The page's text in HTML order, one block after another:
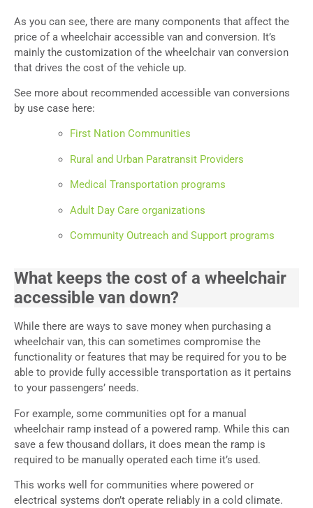
As you can see, there are many components that affect the
price of a wheelchair accessible van and conversion. It’s
mainly the customization of the wheelchair van conversion
that drives the cost of the vehicle up.
See more about recommended accessible van conversions
by use case here:
First Nation Communities
Rural and Urban Paratransit Providers
Medical Transportation programs
Adult Day Care organizations
Community Outreach and Support programs
What keeps the cost of a wheelchair
accessible van down?
While there are ways to save money when purchasing a
wheelchair van, this can sometimes compromise the
functionality or features that may be required for you to be
able to provide fully accessible transportation as it pertains
to your passengers’ needs.
For example, some communities opt for a manual
wheelchair ramp instead of a powered ramp. While this can
save a few thousand dollars, it does mean the ramp is
required to be manually operated each time it’s used.
This works well for communities where powered or
electrical systems don’t operate reliably in a cold climate.